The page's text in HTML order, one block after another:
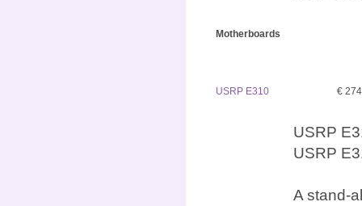
Motherboards
USRP E310 €
USRP
USRP
A stand-